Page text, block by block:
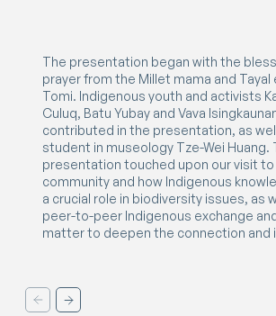
The presentation began with the
prayer from the Millet mama and Tayal
Tomi. Indigenous youth and activists
Culuq, Batu Yubay and Vava
contributed in the presentation, as
student in museology Tze-Wei Huang.
presentation touched upon our visit to
community and how Indigenous
a crucial role in biodiversity issues, as
peer-to-peer Indigenous exchange
matter to deepen the connection and
Previouse
Next